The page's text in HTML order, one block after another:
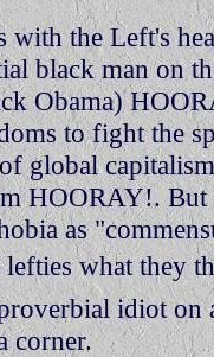
with the Left's
black man on
Obama)
to fight the
global
HOORAY!. But
as
what they
idiot on
corner.